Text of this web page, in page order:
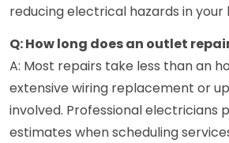
reducing electrical hazards in your
Q: How long does an outlet
A: Most repairs take less than an
extensive wiring replacement or
involved. Professional electricians
estimates when scheduling